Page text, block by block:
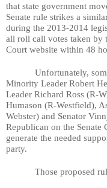
that state government
Senate rule strikes a
during the 2013-2014
all roll call votes taken by
Court website within 48
Unfortunately,
Minority Leader Robert
Leader Richard Ross (R-
Humason (R-Westfield),
Webster) and Senator
Republican on the Senate
generate the needed
party.
Those proposed